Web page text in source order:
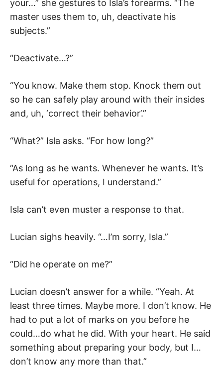
your…” she gestures to Isla’s forearms. “The
master uses them to, uh, deactivate his
subjects.”
“Deactivate…?”
“You know. Make them stop. Knock them out
so he can safely play around with their insides
and, uh, ‘correct their behavior’.”
“What?” Isla asks. “For how long?”
“As long as he wants. Whenever he wants. It’s
useful for operations, I understand.”
Isla can’t even muster a response to that.
Lucian sighs heavily. “…I’m sorry, Isla.”
“Did he operate on me?”
Lucian doesn’t answer for a while. “Yeah. At
least three times. Maybe more. I don’t know. He
had to put a lot of marks on you before he
could…do what he did. With your heart. He said
something about preparing your body, but I…
don’t know any more than that.”